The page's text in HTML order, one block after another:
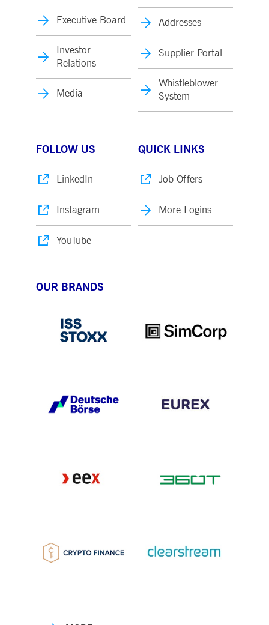
Executive Board
Investor
Relations
Media
Addresses
Supplier Portal
Whistleblower
System
FOLLOW US
LinkedIn
Instagram
YouTube
QUICK LINKS
Job Offers
More Logins
OUR BRANDS